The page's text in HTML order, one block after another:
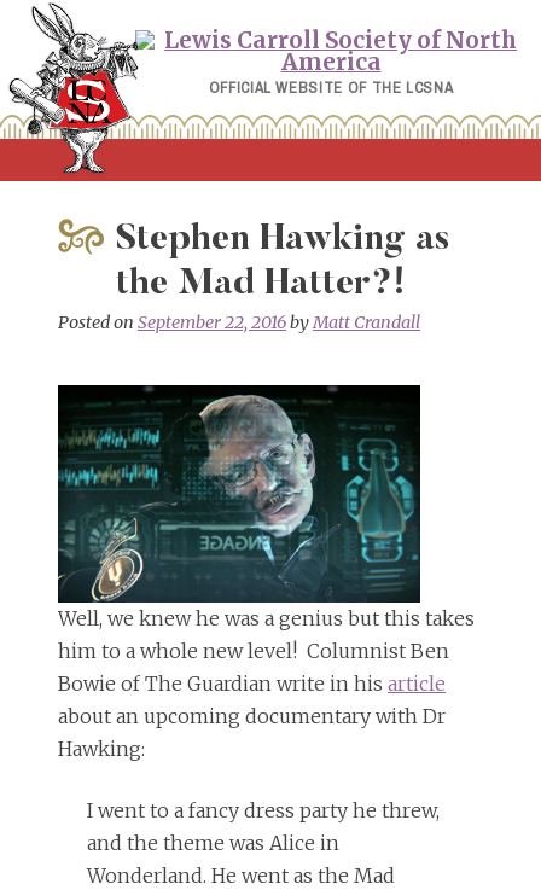
Skip
content
OFFICIAL WEBSITE OF THE LCSNA
Stephen Hawking as
the Mad Hatter?!
Posted on September 22, 2016byMatt Crandall
Well, we knew he was a genius but this takes
him to a whole new level! Columnist Ben
Bowie of The Guardian write in his article
about an upcoming documentary with Dr
Hawking:
I went to a fancy dress party he threw,
and the theme was Alice in
Wonderland. He went as the Mad